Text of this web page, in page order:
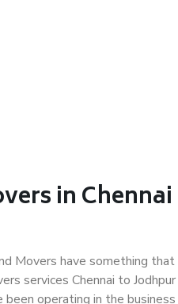
in Chennai
Movers have something that
services Chennai to Jodhpur
operating in the business